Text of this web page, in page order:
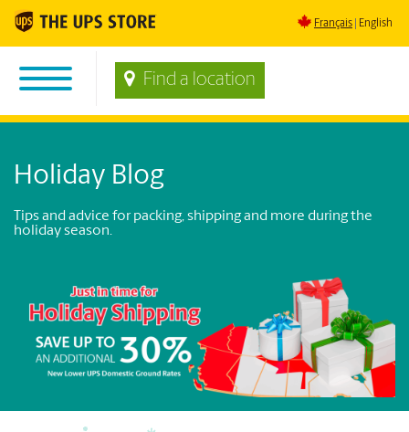
Français English
Find a location
Holiday Blog
Tips and advice for packing, shipping and more during the
holiday season.